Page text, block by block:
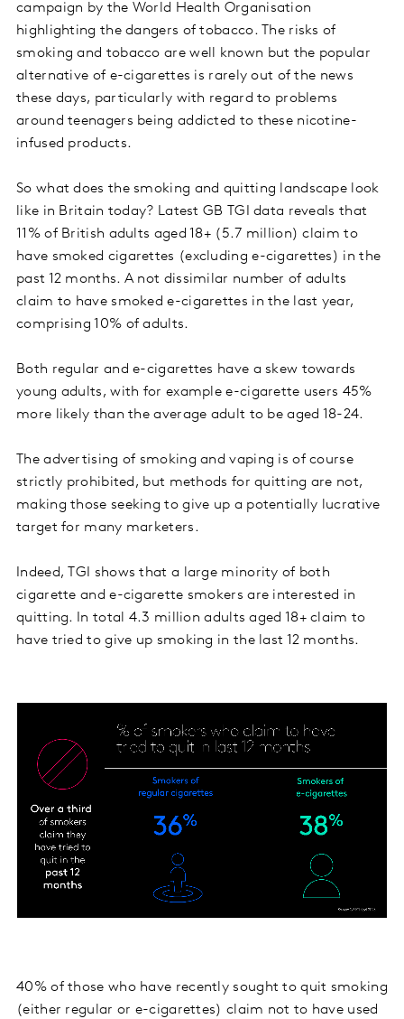
campaign by the World Health Organisation
highlighting the dangers of tobacco. The risks of
smoking and tobacco are well known but the popular
alternative of e-cigarettes is rarely out of the news
these days, particularly with regard to problems
around teenagers being addicted to these nicotine-
infused products.
So what does the smoking and quitting landscape look
like in Britain today? Latest GB TGI data reveals that
11% of British adults aged 18+ (5.7 million) claim to
have smoked cigarettes (excluding e-cigarettes) in the
past 12 months. A not dissimilar number of adults
claim to have smoked e-cigarettes in the last year,
comprising 10% of adults.
Both regular and e-cigarettes have a skew towards
young adults, with for example e-cigarette users 45%
more likely than the average adult to be aged 18-24.
The advertising of smoking and vaping is of course
strictly prohibited, but methods for quitting are not,
making those seeking to give up a potentially lucrative
target for many marketers.
Indeed, TGI shows that a large minority of both
cigarette and e-cigarette smokers are interested in
quitting. In total 4.3 million adults aged 18+ claim to
have tried to give up smoking in the last 12 months.
40% of those who have recently sought to quit smoking
(either regular or e-cigarettes) claim not to have used